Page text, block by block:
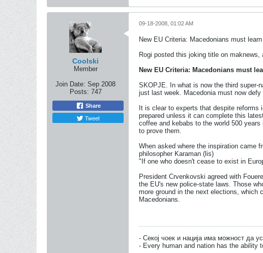
Coolski
Member
Join Date: Sep 2008
Posts: 747
Share
Tweet
09-18-2008, 01:02 AM
New EU Criteria: Macedonians must
Rogi posted this joking title on
New EU Criteria: Macedonians must
SKOPJE. In what is now the third super-
just last week. Macedonia must now
It is clear to experts that despite
prepared unless it can complete this
coffee and kebabs to the world 500
to prove them.
When asked where the inspiration came
philosopher Karaman (lis)
"If one who doesn't cease to exist in
President Crvenkovski agreed with
the EU's new police-state laws. Those
more ground in the next elections, which
Macedonians.
- Секој чоек и нација има можност да
- Every human and nation has the ability